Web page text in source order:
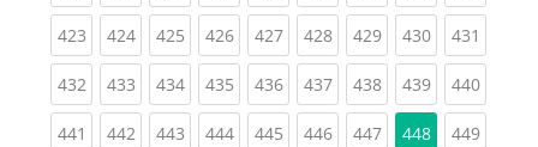
423(current)
424(current)
425(current)
426(current)
427(current)
428(current)
429(current)
430(current)
431
432(current)
433(current)
434(current)
435(current)
436(current)
437(current)
438(current)
439(current)
440
441 (current)
442(current)
443(current)
444(current)
445(current)
446(current)
447(current)
448 449